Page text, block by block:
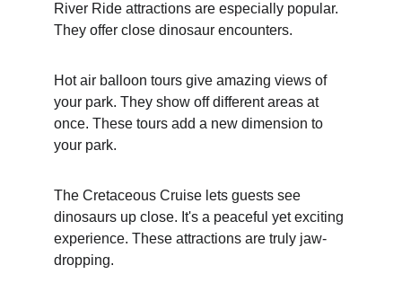
River Ride attractions are especially popular.
They offer close dinosaur encounters.
Hot air balloon tours give amazing views of
your park. They show off different areas at
once. These tours add a new dimension to
your park.
The Cretaceous Cruise lets guests see
dinosaurs up close. It's a peaceful yet exciting
experience. These attractions are truly jaw-
dropping.